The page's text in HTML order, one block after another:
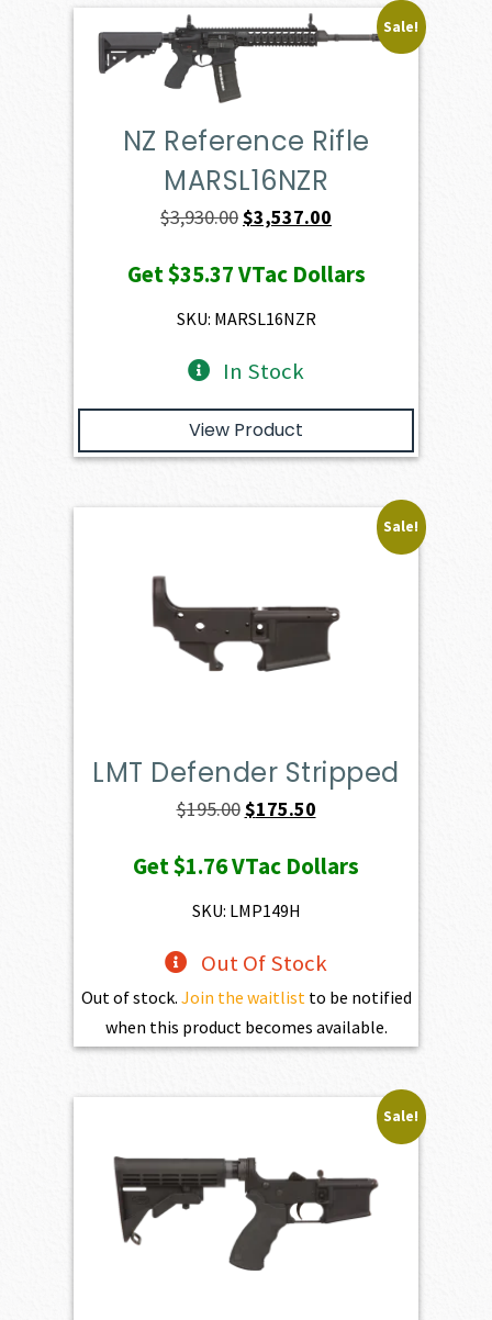
Sale!
NZ Reference Rifle
MARSL16NZR
$3,930.00Original
was:
$3,930.00.
$3,537.00
is:
Get$35.37VTac Dollars
SKU: MARSL16NZR
In Stock
View Product
Sale!
LMT Defender Stripped
$195.00Original
was:
$195.00.
$175.50Current
is:
Get$1.76VTac Dollars
SKU: LMP149H
Out Of Stock
Out of stock. Join the waitlist to be notified
when this product becomes available.
Sale!